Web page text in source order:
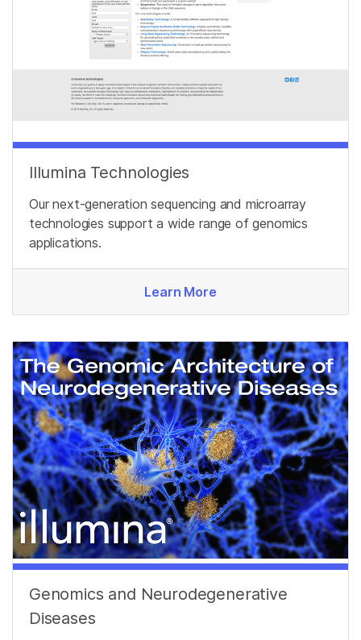
Illumina Technologies
Our next-generation sequencing and microarray
technologies support a wide range of genomics
applications.
Learn More
Genomics and Neurodegenerative
Diseases